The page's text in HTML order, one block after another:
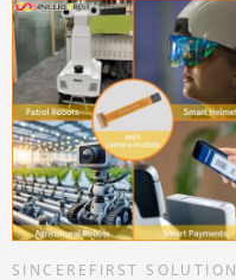
SINCEREFIRST SOLUTION